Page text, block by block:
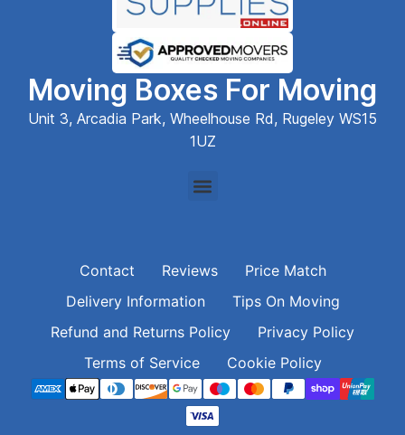
Moving Boxes For Moving
Unit 3, Arcadia Park, Wheelhouse Rd, Rugeley WS15
1UZ
Contact Reviews
Price Match
Delivery Information
Tips On Moving
Refund and Returns Policy
Privacy Policy
Terms of Service
Cookie Policy